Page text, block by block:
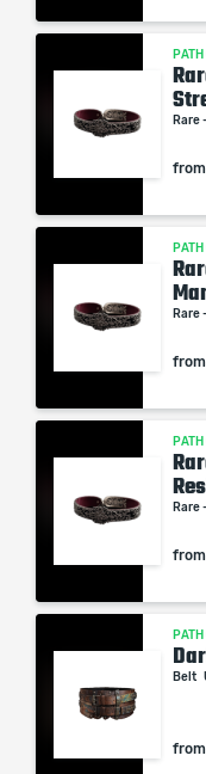
Rare
from
Rare
from
Rare
from
Belt
from